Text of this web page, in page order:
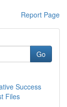
Report Page
Go
Success
Files